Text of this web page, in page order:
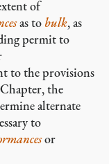
of
as to bulk, as
permit to
to the provisions
the
alternate
to
or